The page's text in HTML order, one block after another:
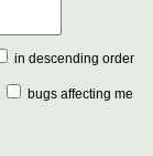
in descending order
bugs affecting me